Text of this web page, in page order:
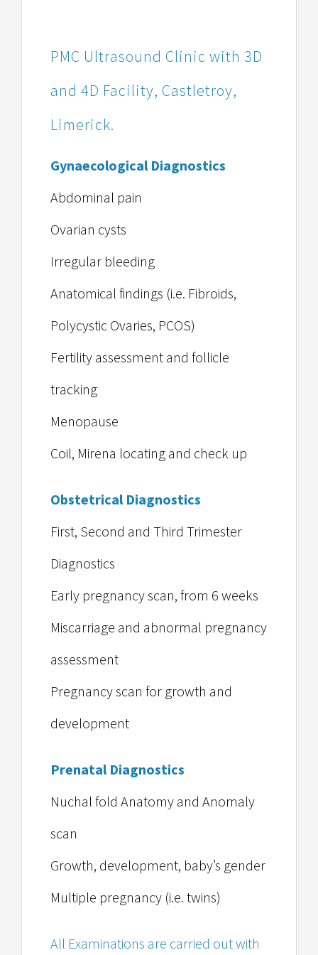
PMC Ultrasound Clinic with 3D
and 4D Facility, Castletroy,
Limerick.
Gynaecological Diagnostics
Abdominal pain
Ovarian cysts
Irregular bleeding
Anatomical findings (i.e. Fibroids,
Polycystic Ovaries, PCOS)
Fertility assessment and follicle
tracking
Menopause
Coil, Mirena locating and check up
Obstetrical Diagnostics
First, Second and Third Trimester
Diagnostics
Early pregnancy scan, from 6 weeks
Miscarriage and abnormal pregnancy
assessment
Pregnancy scan for growth and
development
Prenatal Diagnostics
Nuchal fold Anatomy and Anomaly
scan
Growth, development, baby’s gender
Multiple pregnancy (i.e. twins)
All Examinations are carried out with